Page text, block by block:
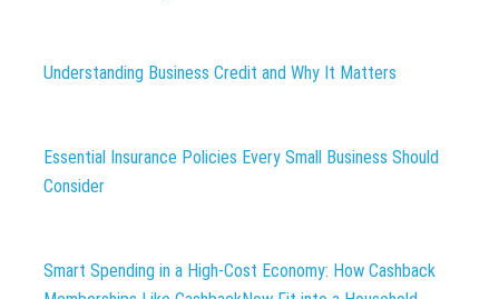
Understanding Business Credit and Why It Matters
Essential Insurance Policies Every Small Business Should
Consider
Smart Spending in a High-Cost Economy: How Cashback